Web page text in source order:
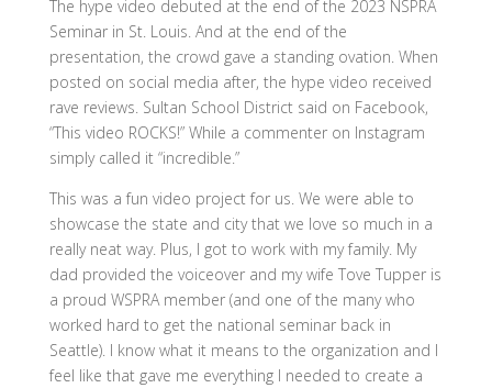
The hype video debuted at the end of the 2023 NSPRA
Seminar in St. Louis. And at the end of the
presentation, the crowd gave a standing ovation. When
posted on social media after, the hype video received
rave reviews. Sultan School District said on Facebook,
“This video ROCKS!” While a commenter on Instagram
simply called it “incredible.”
This was a fun video project for us. We were able to
showcase the state and city that we love so much in a
really neat way. Plus, I got to work with my family. My
dad provided the voiceover and my wife Tove Tupper is
a proud WSPRA member (and one of the many who
worked hard to get the national seminar back in
Seattle). I know what it means to the organization and I
feel like that gave me everything I needed to create a